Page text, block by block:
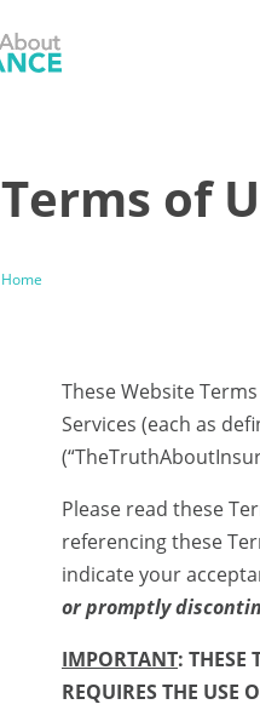
Terms of
Home
These Website
Services (each as
Please read these
referencing these
indicate your
or promptly
IMPORTANT: THESE
REQUIRES THE USE